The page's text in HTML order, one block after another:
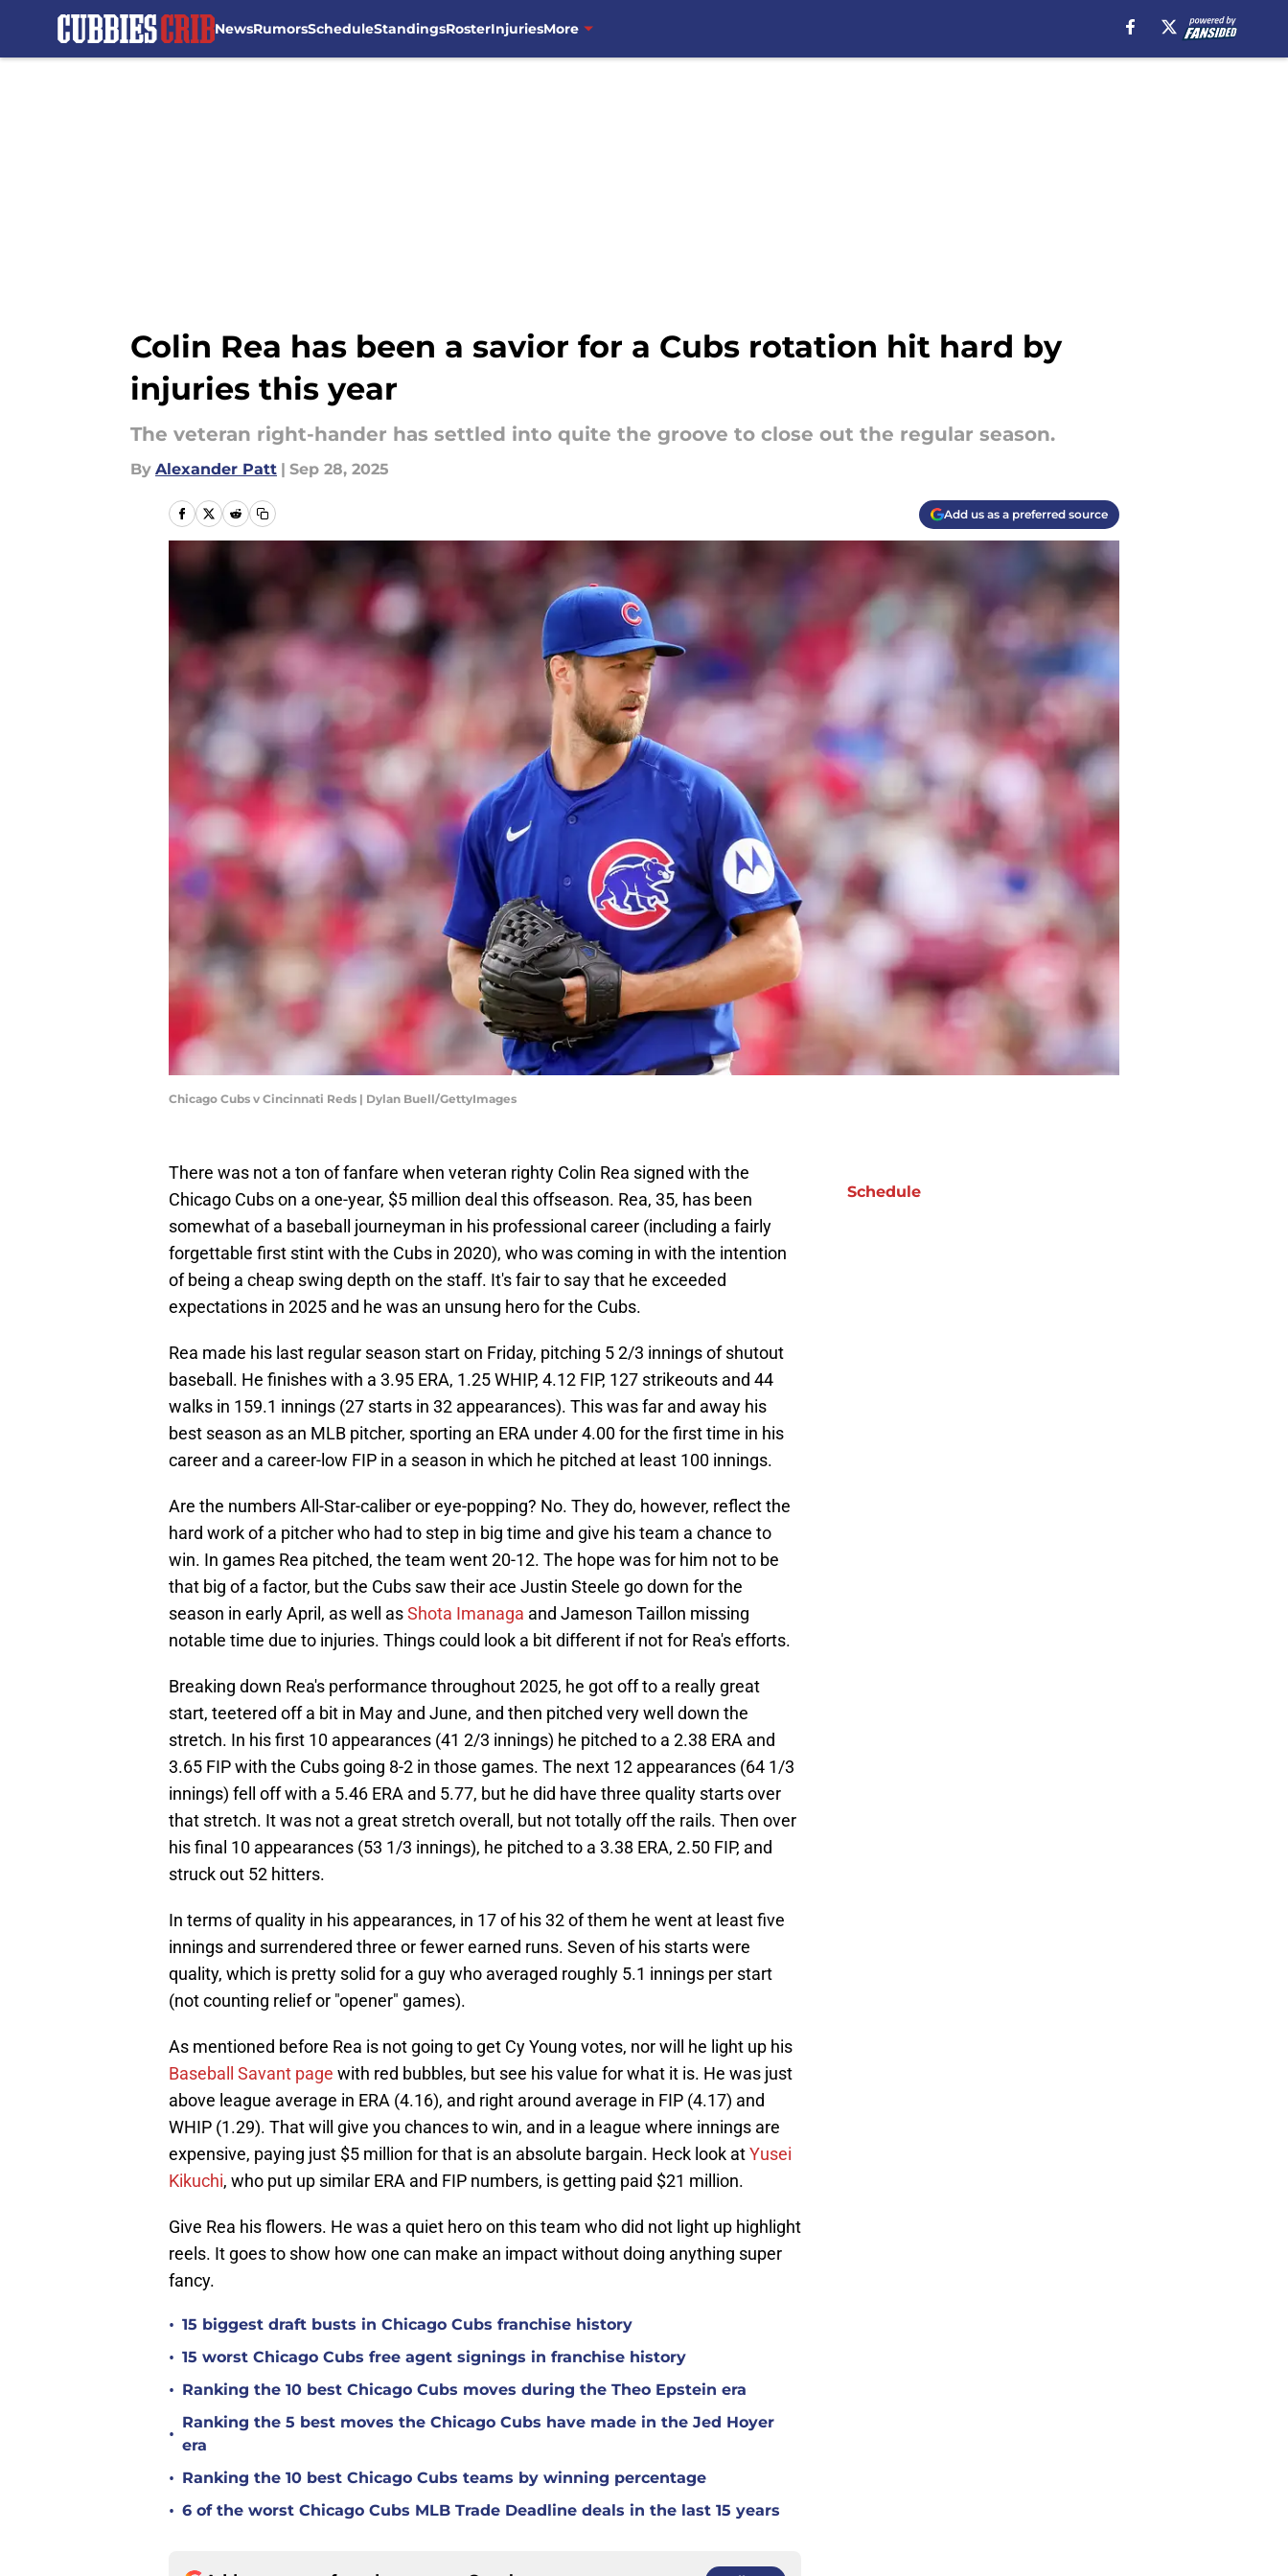
NewsRumorsScheduleStandingsRosterInjuriesMore
Colin Rea has been a savior for a Cubs rotation hit hard by
injuries this year
The veteran right-hander has settled into quite the groove to close out the regular season.
By Alexander Patt | Sep 28, 2025
Add us as a preferred source
Chicago Cubs v Cincinnati Reds | Dylan Buell/GettyImages
There was not a ton of fanfare when veteran righty Colin Rea signed with the
Chicago Cubs on a one-year, $5 million deal this offseason. Rea, 35, has been
somewhat of a baseball journeyman in his professional career (including a fairly
forgettable first stint with the Cubs in 2020), who was coming in with the intention
of being a cheap swing depth on the staff. It's fair to say that he exceeded
expectations in 2025 and he was an unsung hero for the Cubs.
Rea made his last regular season start on Friday, pitching 5 2/3 innings of shutout
baseball. He finishes with a 3.95 ERA, 1.25 WHIP, 4.12 FIP, 127 strikeouts and 44
walks in 159.1 innings (27 starts in 32 appearances). This was far and away his
best season as an MLB pitcher, sporting an ERA under 4.00 for the first time in his
career and a career-low FIP in a season in which he pitched at least 100 innings.
Are the numbers All-Star-caliber or eye-popping? No. They do, however, reflect the
hard work of a pitcher who had to step in big time and give his team a chance to
win. In games Rea pitched, the team went 20-12. The hope was for him not to be
that big of a factor, but the Cubs saw their ace Justin Steele go down for the
season in early April, as well asShota Imanaga and Jameson Taillon missing
notable time due to injuries. Things could look a bit different if not for Rea's efforts.
Breaking down Rea's performance throughout 2025, he got off to a really great
start, teetered off a bit in May and June, and then pitched very well down the
stretch. In his first 10 appearances (41 2/3 innings) he pitched to a 2.38 ERA and
3.65 FIP with the Cubs going 8-2 in those games. The next 12 appearances (64 1/3
innings) fell off with a 5.46 ERA and 5.77, but he did have three quality starts over
that stretch. It was not a great stretch overall, but not totally off the rails. Then over
his final 10 appearances (53 1/3 innings), he pitched to a 3.38 ERA, 2.50 FIP, and
struck out 52 hitters.
In terms of quality in his appearances, in 17 of his 32 of them he went at least five
innings and surrendered three or fewer earned runs. Seven of his starts were
quality, which is pretty solid for a guy who averaged roughly 5.1 innings per start
(not counting relief or "opener" games).
As mentioned before Rea is not going to get Cy Young votes, nor will he light up his
Baseball Savant page with red bubbles, but see his value for what it is. He was just
above league average in ERA (4.16), and right around average in FIP (4.17) and
WHIP (1.29). That will give you chances to win, and in a league where innings are
expensive, paying just $5 million for that is an absolute bargain. Heck look atYusei
Kikuchi, who put up similar ERA and FIP numbers, is getting paid $21 million.
Give Rea his flowers. He was a quiet hero on this team who did not light up highlight
reels. It goes to show how one can make an impact without doing anything super
fancy.
• 15 biggest draft busts in Chicago Cubs franchise history
• 15 worst Chicago Cubs free agent signings in franchise history
• Ranking the 10 best Chicago Cubs moves during the Theo Epstein era
•
Ranking the 5 best moves the Chicago Cubs have made in the Jed Hoyer
era
• Ranking the 10 best Chicago Cubs teams by winning percentage
• 6 of the worst Chicago Cubs MLB Trade Deadline deals in the last 15 years
Schedule